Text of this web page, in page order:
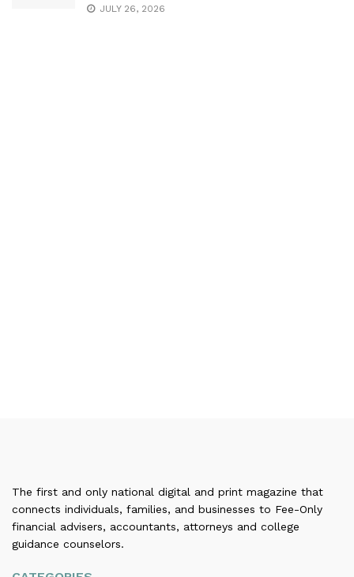
JULY 26, 2026
The first and only national digital and print magazine that
connects individuals, families, and businesses to Fee-Only
financial advisers, accountants, attorneys and college
guidance counselors.